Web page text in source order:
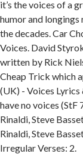
it’s the voices of a
humor and
the decades. Car
Voices. David
written by Rick
Cheap Trick which
(UK) - Voices
have no voices (StF
Rinaldi, Steve
Rinaldi, Steve
Irregular Verses: 2.